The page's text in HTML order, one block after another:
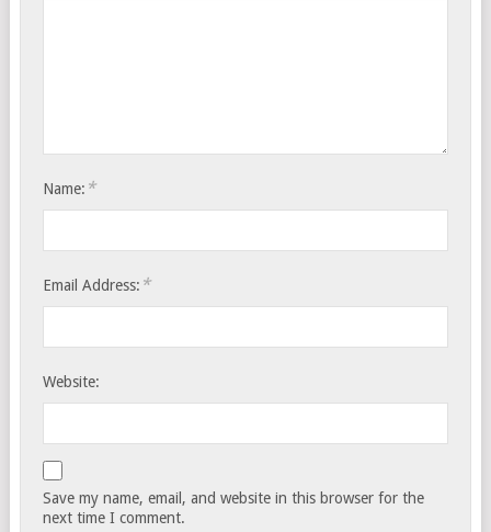
Name: *
Email Address: *
Website:
Save my name, email, and website in this browser for the
next time I comment.